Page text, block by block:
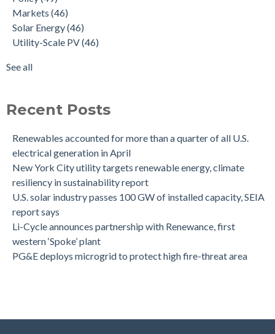
Markets (46)
Solar Energy(46)
Utility-Scale PV(46)
See all
Recent Posts
Renewables accounted for more than a quarter of all U.S.
electrical generation in April
New York City utility targets renewable energy, climate
resiliency in sustainability report
U.S. solar industry passes 100 GW of installed capacity, SEIA
report says
Li-Cycle announces partnership with Renewance, first
western ‘Spoke’ plant
PG&E deploys microgrid to protect high fire-threat area